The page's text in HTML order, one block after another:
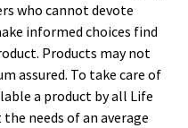
who cannot devote
informed choices find
Products may not
assured. To take care of
a product by all Life
needs of an average